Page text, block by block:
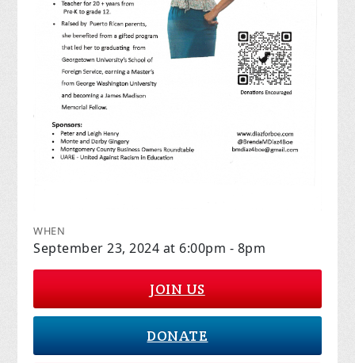
WHEN
September 23, 2024 at 6:00pm - 8pm
JOIN US
DONATE